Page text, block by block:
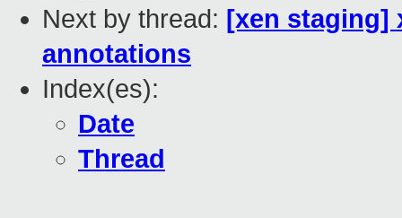
Next by thread: [xen staging]
annotations
Index(es):
Date
Thread